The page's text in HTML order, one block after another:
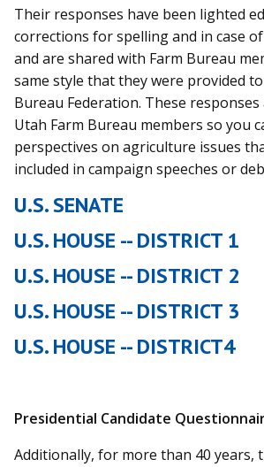
Their responses have been lighted
corrections for spelling and in case
and are shared with Farm Bureau
same style that they were provided
Bureau Federation. These
Utah Farm Bureau members so you
perspectives on agriculture issues
included in campaign speeches or
U.S. SENATE
U.S. HOUSE -- DISTRICT 1
U.S. HOUSE -- DISTRICT 2
U.S. HOUSE -- DISTRICT 3
U.S. HOUSE -- DISTRICT4
Presidential Candidate
Additionally, for more than 40 years,